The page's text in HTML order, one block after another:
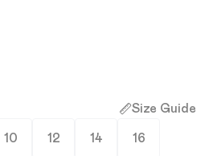
Size Guide
10 12 14 16